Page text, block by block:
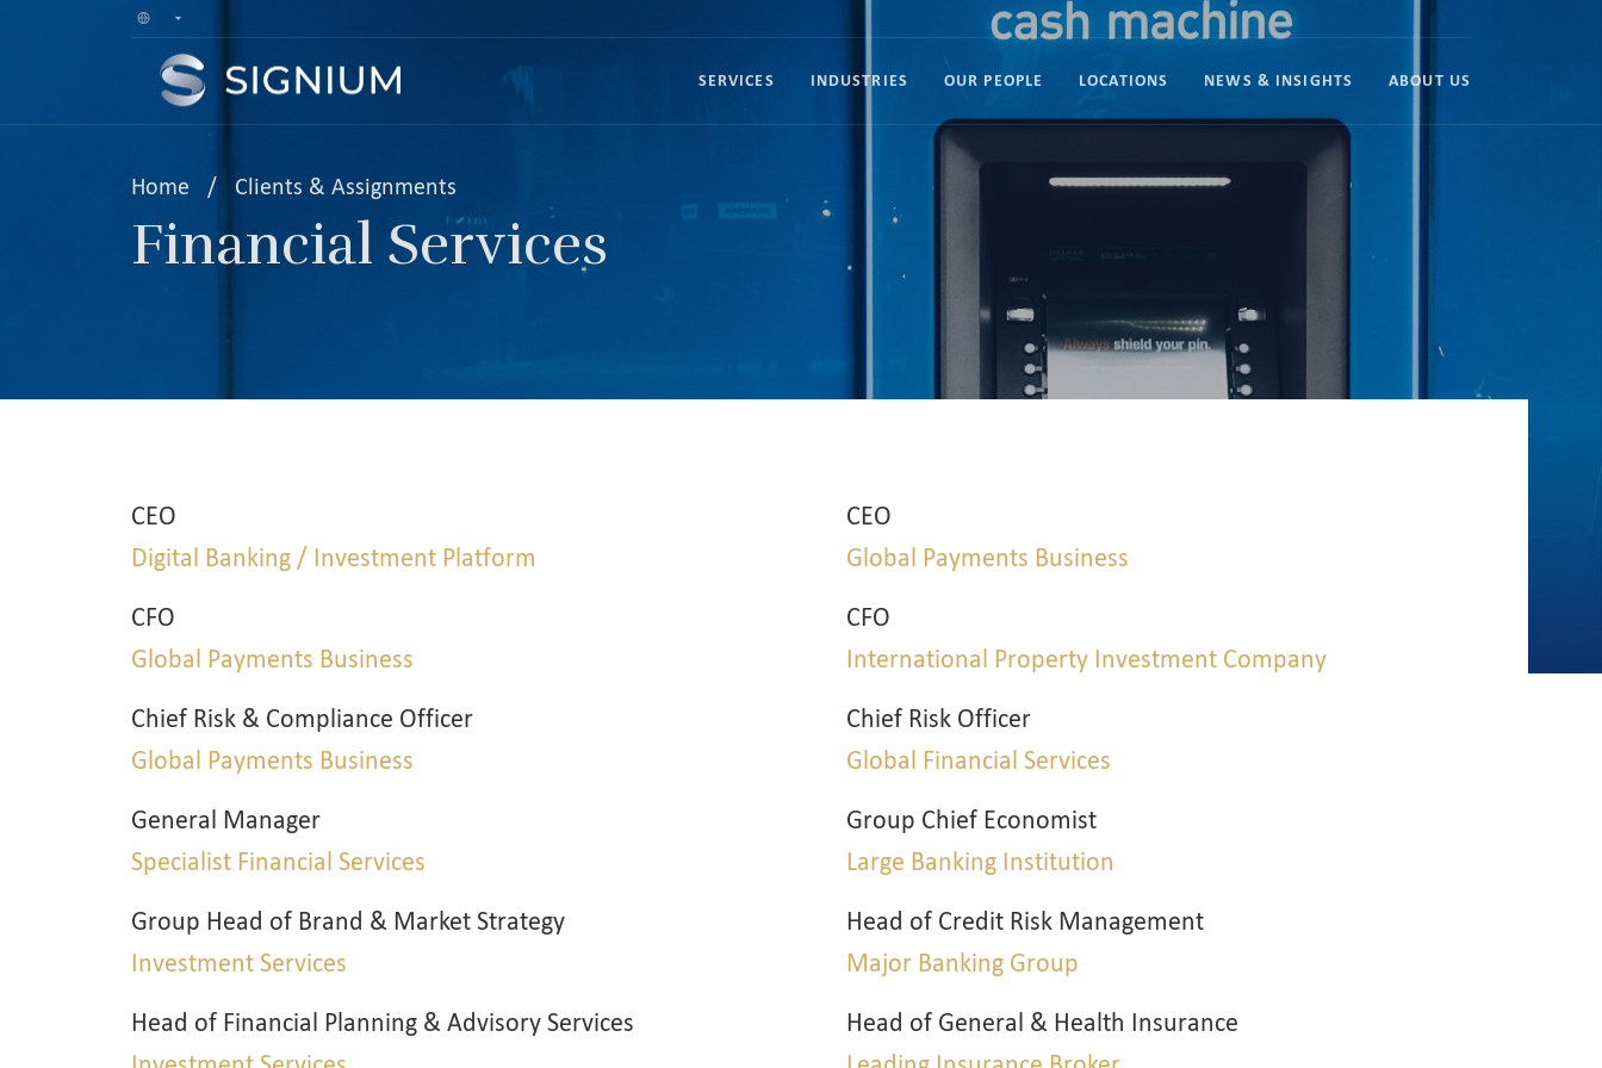
SERVICES INDUSTRIES OUR PEOPLE LOCATIONS NEWS & INSIGHTS ABOUT US
Home / Clients & Assignments
Financial Services
CEO
Digital Banking / Investment Platform
CEO
Global Payments Business
CFO
Global Payments Business
CFO
International Property Investment Company
Chief Risk & Compliance Officer
Global Payments Business
Chief Risk Officer
Global Financial Services
General Manager
Specialist Financial Services
Group Chief Economist
Large Banking Institution
Group Head of Brand & Market Strategy
Investment Services
Head of Credit Risk Management
Major Banking Group
Head of Financial Planning & Advisory Services
Head of General & Health Insurance